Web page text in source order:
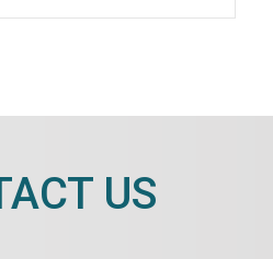
US